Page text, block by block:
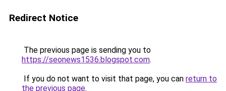
Redirect Notice
The previous page is sending you to
https://seonews1536.blogspot.com.
If you do not want to visit that page, you can return to
the previous page.